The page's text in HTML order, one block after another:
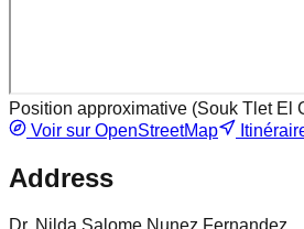
Position approximative (Souk Tlet El
Voir sur OpenStreetMap
Address
Dr. Nilda Salome Nunez Fernandez